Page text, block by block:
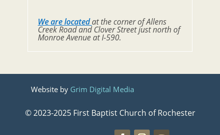
We are locatedat the corner of Allens
Creek Road and Clover Street just north of
Monroe Avenue at I-590.
Website by Grim Digital Media
© 2023-2025 First Baptist Church of Rochester